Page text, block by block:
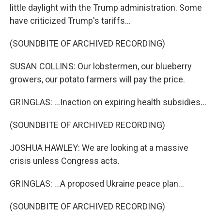
little daylight with the Trump administration. Some
have criticized Trump's tariffs...
(SOUNDBITE OF ARCHIVED RECORDING)
SUSAN COLLINS: Our lobstermen, our blueberry
growers, our potato farmers will pay the price.
GRINGLAS: ...Inaction on expiring health subsidies...
(SOUNDBITE OF ARCHIVED RECORDING)
JOSHUA HAWLEY: We are looking at a massive
crisis unless Congress acts.
GRINGLAS: ...A proposed Ukraine peace plan...
(SOUNDBITE OF ARCHIVED RECORDING)